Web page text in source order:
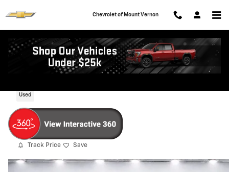
Chevrolet of Mount Vernon
Used
Track Price Save